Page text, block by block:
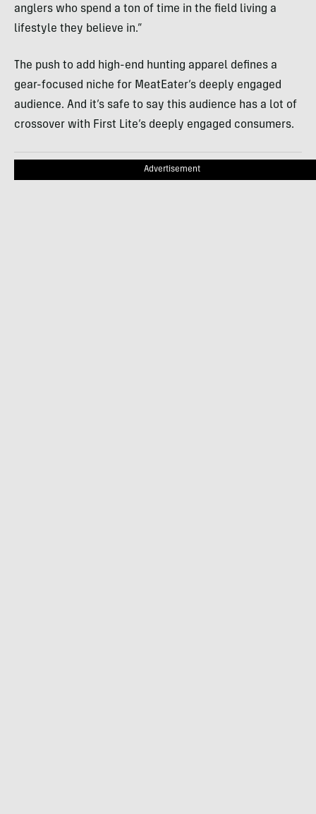
anglers who spend a ton of time in the field living a
lifestyle they believe in.”
The push to add high-end hunting apparel defines a
gear-focused niche for MeatEater’s deeply engaged
audience. And it’s safe to say this audience has a lot of
crossover with First Lite’s deeply engaged consumers.
Advertisement